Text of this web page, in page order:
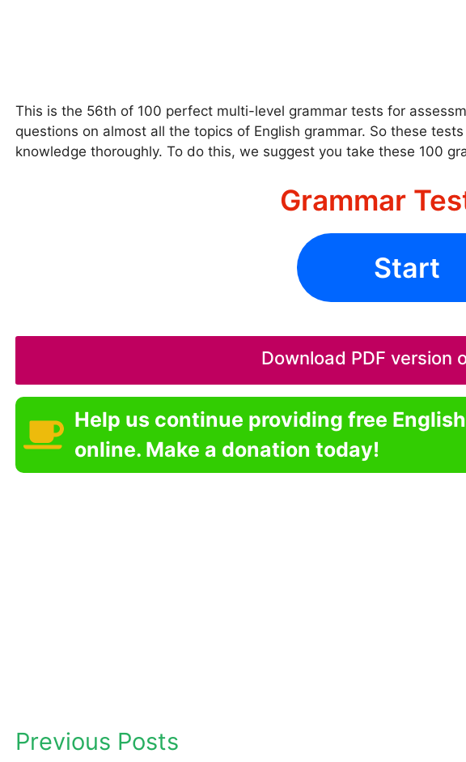
This is the 56th of 100 perfect multi-level grammar tests for
questions on almost all the topics of English grammar. So these
knowledge thoroughly. To do this, we suggest you take these 100
Grammar
Start
Download PDF version
Help us continue providing free
online. Make a donation today!
Previous Posts